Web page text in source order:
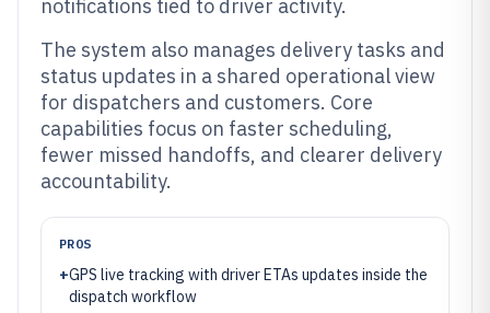
notifications tied to driver activity.
The system also manages delivery tasks and
status updates in a shared operational view
for dispatchers and customers. Core
capabilities focus on faster scheduling,
fewer missed handoffs, and clearer delivery
accountability.
PROS
+GPS live tracking with driver ETAs updates inside the
dispatch workflow